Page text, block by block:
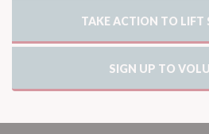
TAKE ACTION TO LIFT
SIGN UP TO